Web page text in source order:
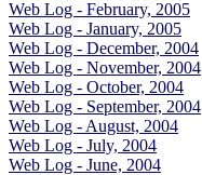
Web Log - February, 2005
Web Log - January, 2005
Web Log - December, 2004
Web Log - November, 2004
Web Log - October, 2004
Web Log - September, 2004
Web Log - August, 2004
Web Log - July, 2004
Web Log - June, 2004